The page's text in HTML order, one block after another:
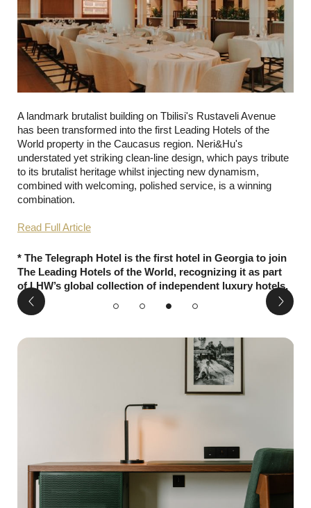
A landmark brutalist building on Tbilisi's Rustaveli Avenue
has been transformed into the first Leading Hotels of the
World property in the Caucasus region. Neri&Hu's
understated yet striking clean-line design, which pays tribute
to its brutalist heritage whilst injecting new dynamism,
combined with welcoming, polished service, is a winning
combination.
Read Full Article
* The Telegraph Hotel is the first hotel in Georgia to join
The Leading Hotels of the World, recognizing it as part
of LHW’s global collection of independent luxury hotels.